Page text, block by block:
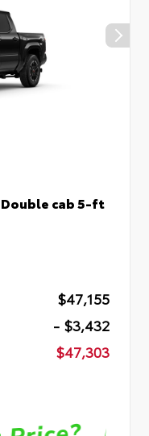
Double cab 5-ft
$47,155
- $3,432
$47,303